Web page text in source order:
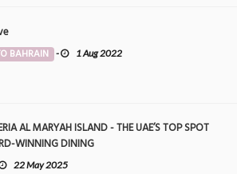
BAHRAIN - 1 Aug 2022
AL MARYAH ISLAND - THE UAE’S TOP SPOT
WINNING DINING
22 May 2025